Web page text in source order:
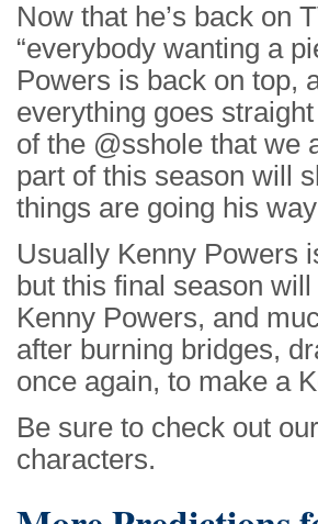
Now that he’s back on
“everybody wanting a
Powers is back on top,
everything goes
of the @sshole that we
part of this season will
things are going his
Usually Kenny Powers
but this final season
Kenny Powers, and
after burning bridges,
once again, to make a
Be sure to check out our
characters.